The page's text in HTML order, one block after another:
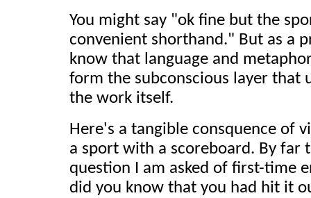
You might say "ok fine but the
convenient shorthand." But as a
know that language and
form the subconscious layer that
the work itself.
Here's a tangible consquence of
a sport with a scoreboard. By far
question I am asked of first-time
did you know that you had hit it